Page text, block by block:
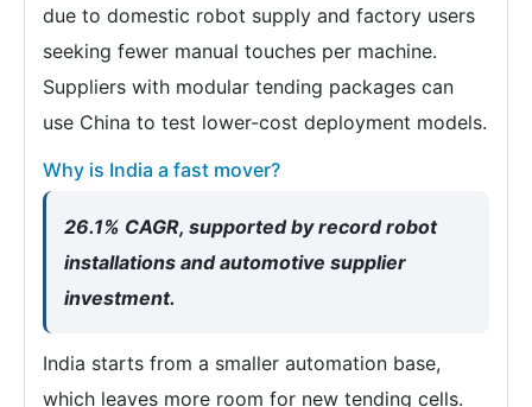
due to domestic robot supply and factory users
seeking fewer manual touches per machine.
Suppliers with modular tending packages can
use China to test lower-cost deployment models.
Why is India a fast mover?
26.1% CAGR, supported by record robot
installations and automotive supplier
investment.
India starts from a smaller automation base,
which leaves more room for new tending cells.